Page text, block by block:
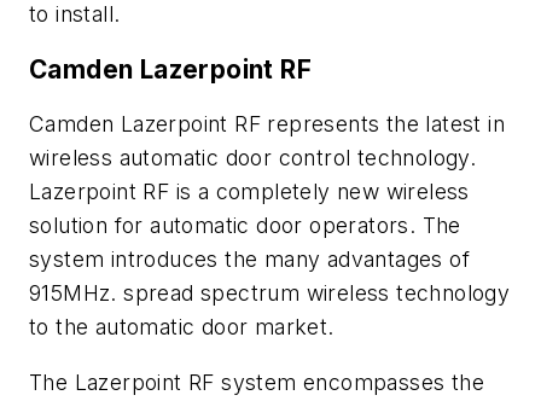
to install.
Camden Lazerpoint RF
Camden Lazerpoint RF represents the latest in
wireless automatic door control technology.
Lazerpoint RF is a completely new wireless
solution for automatic door operators. The
system introduces the many advantages of
915MHz. spread spectrum wireless technology
to the automatic door market.
The Lazerpoint RF system encompasses the